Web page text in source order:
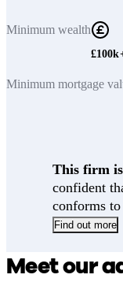
Minimum wealth
Minimum mortgage
This firm
confident
conforms
Find out more
Meet our